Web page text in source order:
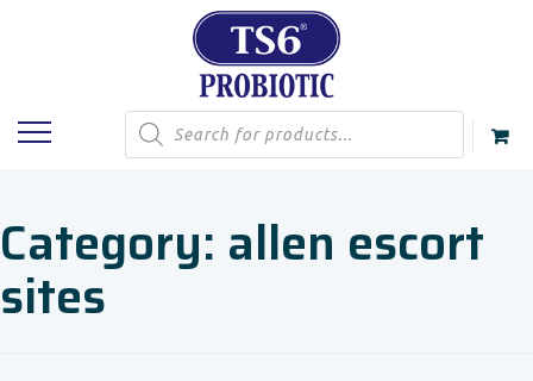
Products
search
Category: allen escort
sites